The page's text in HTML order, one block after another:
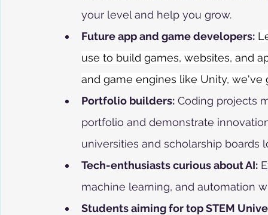
your level and help you grow.
Future app and game developers:
use to build games, websites, and
and game engines like Unity, we've
Portfolio builders: Coding projects
portfolio and demonstrate
universities and scholarship boards
Tech-enthusiasts curious about AI:
machine learning, and automation
Students aiming for top STEM